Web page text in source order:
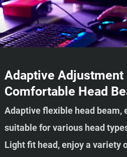
Adaptive Adjustment
Comfortable Head
Adaptive flexible head beam,
suitable for various head
Light fit head, enjoy a variety